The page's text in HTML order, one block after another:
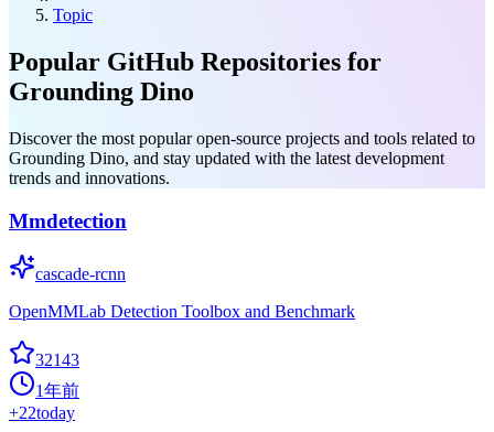
Topic
Popular GitHub Repositories for
Grounding Dino
Discover the most popular open-source projects and tools related to
Grounding Dino, and stay updated with the latest development
trends and innovations.
Mmdetection
cascade-rcnn
OpenMMLab Detection Toolbox and Benchmark
32143
1年前
+22today